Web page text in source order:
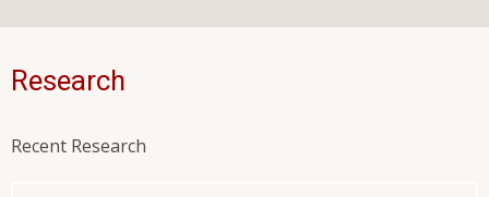
Research
Recent Research